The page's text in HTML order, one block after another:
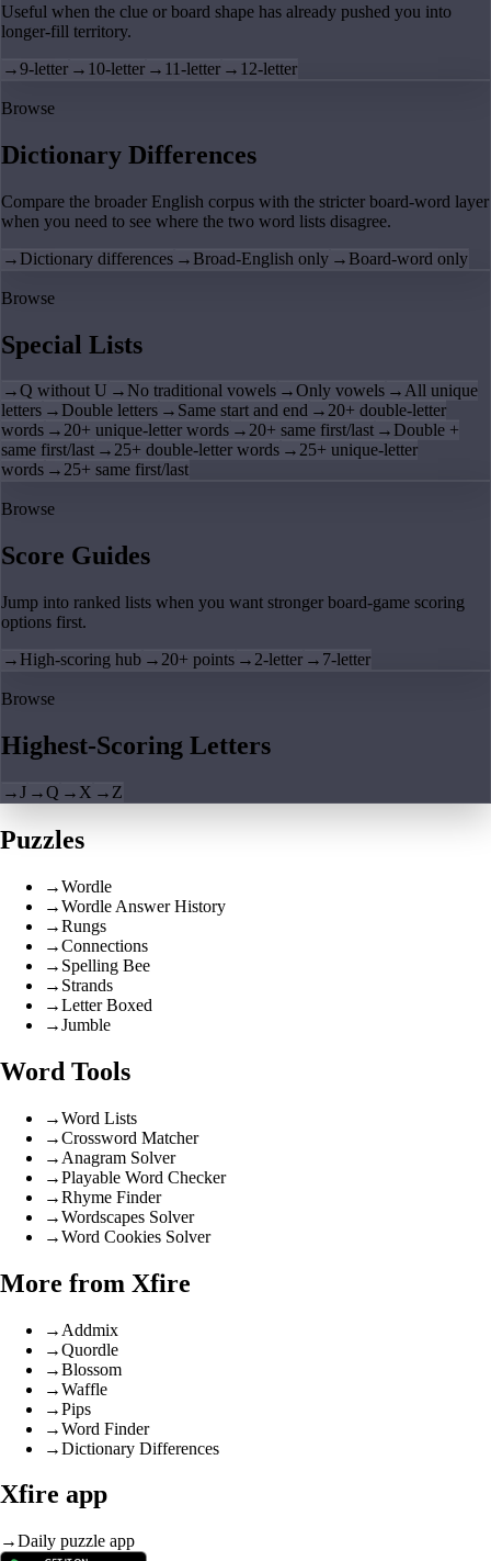
Useful when the clue or board shape has already pushed you into
longer-fill territory.
→9-letter → 10-letter → 11-letter → 12-letter
Browse
Dictionary Differences
Compare the broader English corpus with the stricter board-word layer
when you need to see where the two word lists disagree.
→ Dictionary differences → Broad-English only → Board-word only
Browse
Special Lists
→Q without U → No traditional vowels →Only vowels →All unique
letters → Double letters → Same start and end →20+ double-letter
words →20+ unique-letter words →20+ same first/last → Double +
same first/last →25+ double-letter words →25+ unique-letter
words →25+ same first/last
Browse
Score Guides
Jump into ranked lists when you want stronger board-game scoring
options first.
→ High-scoring hub → 20+ points → 2-letter → 7-letter
Browse
Highest-Scoring Letters
→J →Q → X → Z
Puzzles
→Wordle
→Wordle Answer History
→Rungs
→Connections
→ Spelling Bee
→ Strands
→Letter Boxed
→Jumble
Word Tools
→Word Lists
→Crossword Matcher
→ Anagram Solver
→Playable Word Checker
→Rhyme Finder
→Wordscapes Solver
→Word Cookies Solver
More from Xfire
→ Addmix
→Quordle
→Blossom
→Waffle
→Pips
→Word Finder
→Dictionary Differences
Xfire app
→Daily puzzle app